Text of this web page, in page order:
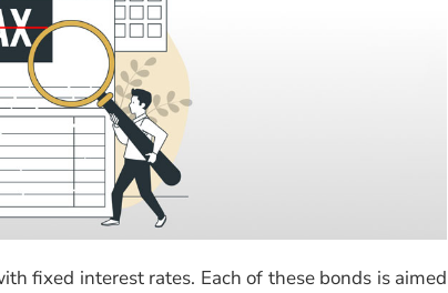
fixed interest rates. Each of these bonds is aimed